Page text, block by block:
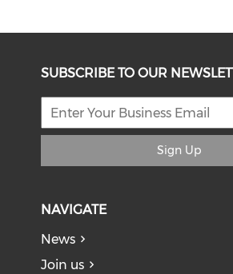
SUBSCRIBE TO OUR
Sign Up
NAVIGATE
News
Join us